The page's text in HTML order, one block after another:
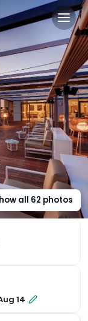
de Palma
all 62 photos
14